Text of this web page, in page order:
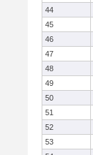
44
45
46
47
48
49
50
51
52
53